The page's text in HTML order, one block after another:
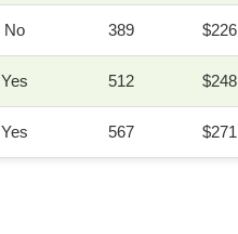
No 389 $226
Yes 512 $248
Yes 567 $271